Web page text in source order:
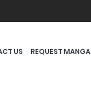
US REQUEST MANGA